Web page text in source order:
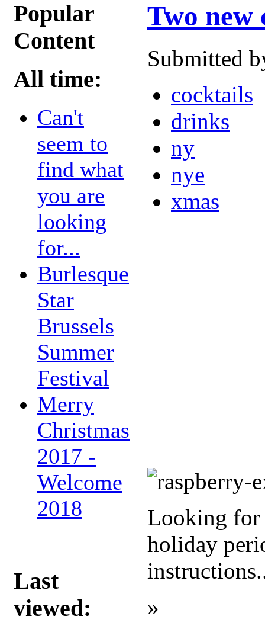
Popular
Content
All time:
Can't
seem to
find what
you are
looking
for...
Burlesque
Star
Brussels
Summer
Festival
Merry
Christmas
2017 -
Welcome
2018
Last
viewed:
Two new
Submitted
cocktails
drinks
ny
nye
xmas
Looking for
holiday
»